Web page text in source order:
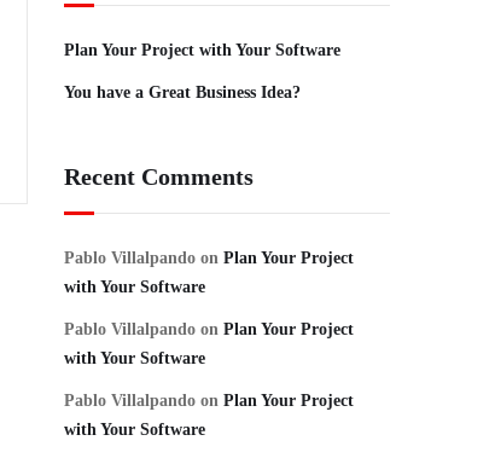
Plan Your Project with Your Software
You have a Great Business Idea?
Recent Comments
Pablo Villalpando on Plan Your Project
with Your Software
Pablo Villalpando on Plan Your Project
with Your Software
Pablo Villalpando on Plan Your Project
with Your Software